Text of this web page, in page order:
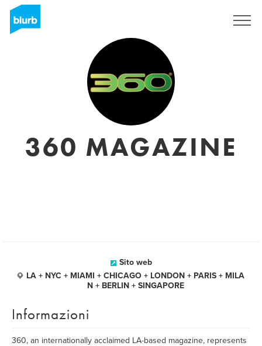
360 MAGAZINE
Sito web
LA + NYC + MIAMI + CHICAGO + LONDON + PARIS + MILA
N + BERLIN + SINGAPORE
Informazioni
360, an internationally acclaimed LA-based magazine, represents